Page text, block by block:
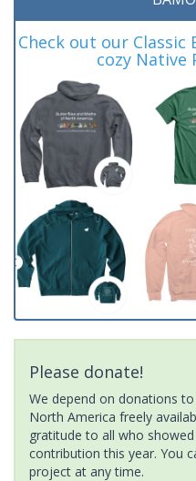
Check out our Classic
cozy Native
Please donate!
We depend on donations
North America freely
gratitude to all who
contribution this year. You
project at any time.